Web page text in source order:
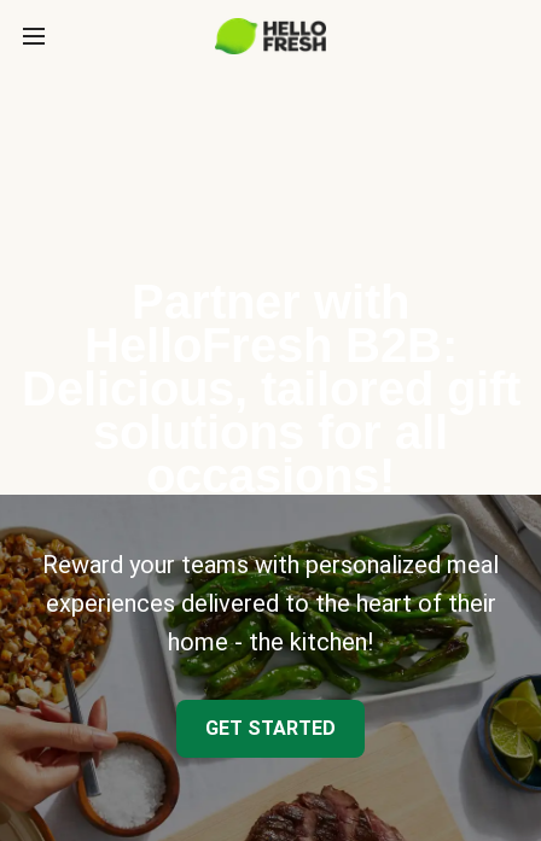
Reward your teams with personalized meal
experiences delivered to the heart of their
home - the kitchen!
GET STARTED